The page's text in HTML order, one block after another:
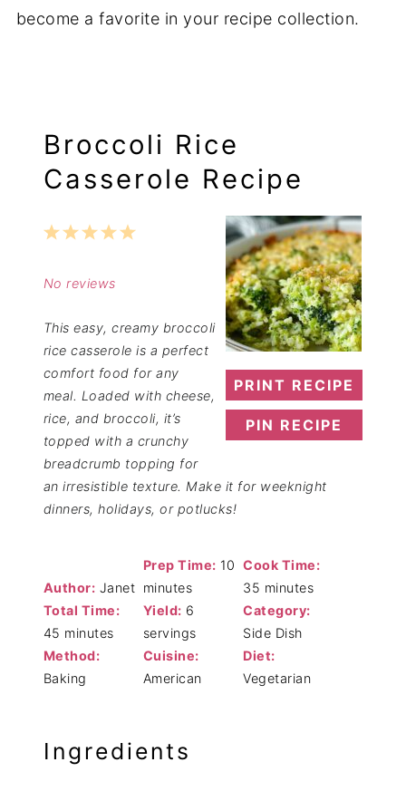
become a favorite in your recipe collection.
Broccoli Rice
Casserole Recipe
PRINT RECIPE
PIN RECIPE
5
4
3
2
1
No reviews
This easy, creamy broccoli
rice casserole is a perfect
comfort food for any
meal. Loaded with cheese,
rice, and broccoli, it’s
topped with a crunchy
breadcrumb topping for
an irresistible texture. Make it for weeknight
dinners, holidays, or potlucks!
Author: Janet
Prep Time: 10
minutes
Cook Time:
35 minutes
Total Time:
45 minutes
Yield: 6
servings
Category:
Side Dish
Method:
Baking
Cuisine:
American
Diet:
Vegetarian
Ingredients